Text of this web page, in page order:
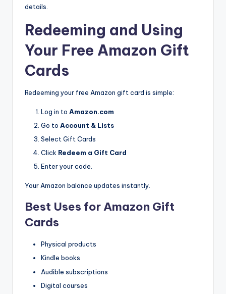
details.
Redeeming and Using
Your Free Amazon Gift
Cards
Redeeming your free Amazon gift card is simple:
Log in to Amazon.com
Go to Account & Lists
Select Gift Cards
Click Redeem a Gift Card
Enter your code.
Your Amazon balance updates instantly.
Best Uses for Amazon Gift
Cards
Physical products
Kindle books
Audible subscriptions
Digital courses